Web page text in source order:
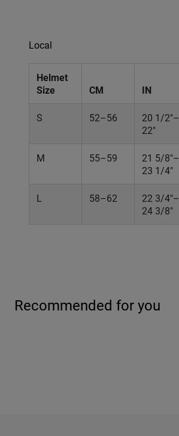
Local
Helmet
Size
CM IN
S 52–56
20 1/2"–
22"
M 55–59
21 5/8"–
23 1/4"
L 58–62
22 3/4"–
24 3/8"
Recommended for you